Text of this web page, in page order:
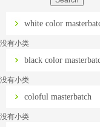
white color
没有小类
black color
没有小类
coloful masterbatch
没有小类